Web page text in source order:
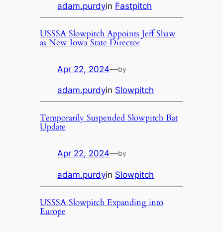
adam.purdyin Fastpitch
USSSA Slowpitch Appoints Jeff Shaw
as New Iowa State Director
Apr 22, 2024—by
adam.purdyin Slowpitch
Temporarily Suspended Slowpitch Bat
Update
Apr 22, 2024—by
adam.purdyin Slowpitch
USSSA Slowpitch Expanding into
Europe